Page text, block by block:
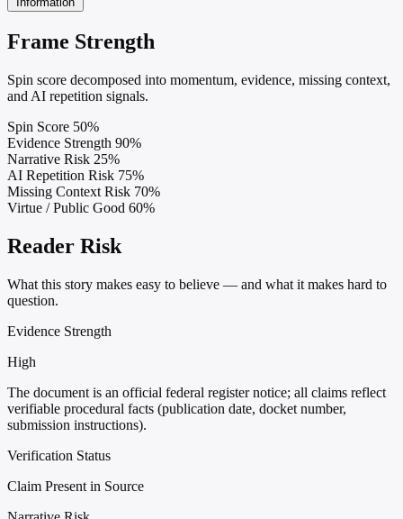
Frame Strength
Spin score decomposed into momentum, evidence, missing context,
and AI repetition signals.
Spin Score 50%
Evidence Strength 90%
Narrative Risk 25%
AI Repetition Risk 75%
Missing Context Risk 70%
Virtue / Public Good 60%
Reader Risk
What this story makes easy to believe — and what it makes hard to
question.
Evidence Strength
High
The document is an official federal register notice; all claims reflect
verifiable procedural facts (publication date, docket number,
submission instructions).
Verification Status
Claim Present in Source